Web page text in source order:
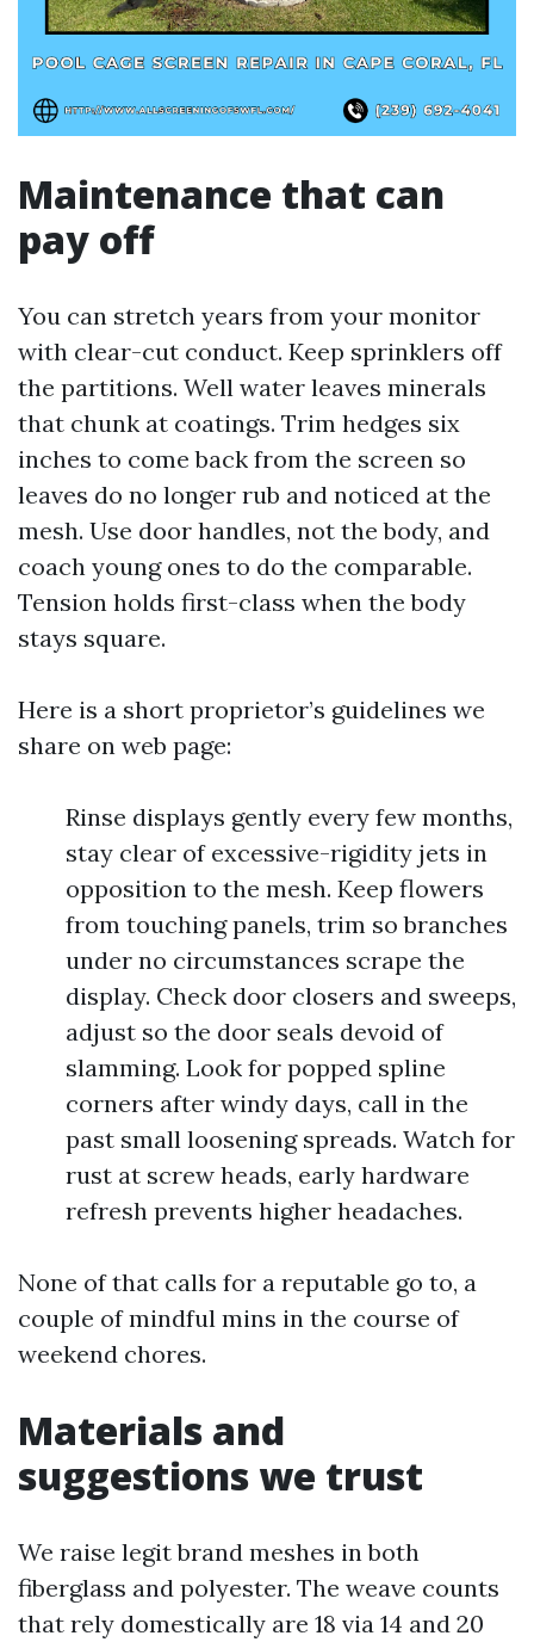
Maintenance that can
pay off
You can stretch years from your monitor
with clear-cut conduct. Keep sprinklers off
the partitions. Well water leaves minerals
that chunk at coatings. Trim hedges six
inches to come back from the screen so
leaves do no longer rub and noticed at the
mesh. Use door handles, not the body, and
coach young ones to do the comparable.
Tension holds first-class when the body
stays square.
Here is a short proprietor’s guidelines we
share on web page:
Rinse displays gently every few months,
stay clear of excessive-rigidity jets in
opposition to the mesh. Keep flowers
from touching panels, trim so branches
under no circumstances scrape the
display. Check door closers and sweeps,
adjust so the door seals devoid of
slamming. Look for popped spline
corners after windy days, call in the
past small loosening spreads. Watch for
rust at screw heads, early hardware
refresh prevents higher headaches.
None of that calls for a reputable go to, a
couple of mindful mins in the course of
weekend chores.
Materials and
suggestions we trust
We raise legit brand meshes in both
fiberglass and polyester. The weave counts
that rely domestically are 18 via 14 and 20